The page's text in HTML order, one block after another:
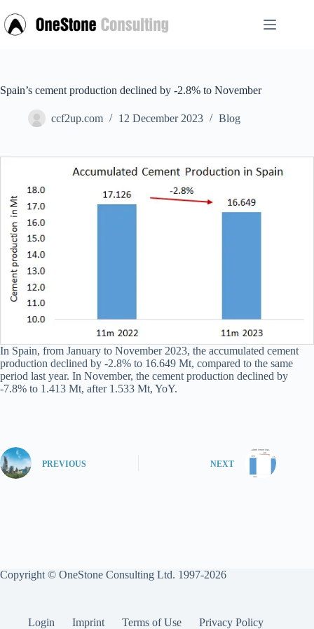
to
content
Spain’s cement production declined by -2.8% to November
ccf2up.com 12 December 2023 Blog
In Spain, from January to November 2023, the accumulated cement
production declined by -2.8% to 16.649 Mt, compared to the same
period last year. In November, the cement production declined by
-7.8% to 1.413 Mt, after 1.533 Mt, YoY.
PREVIOUS NEXT
Copyright © OneStone Consulting Ltd. 1997-2026
Login Imprint Terms of Use Privacy Policy